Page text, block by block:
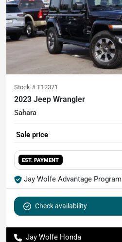
Stock # T12371
2023 Jeep Wrangler
Sahara
Sale price
EST. PAYMENT
Jay Wolfe Advantage Program
Check availability
Jay Wolfe Honda